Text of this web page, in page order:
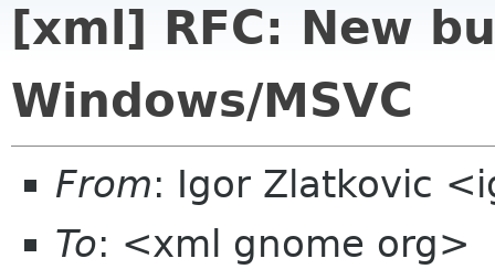
[xml] RFC: New
Windows/MSVC
From: Igor Zlatkovic
To: <xml gnome org>